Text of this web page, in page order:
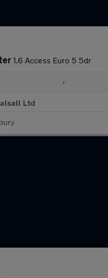
1.6 Access Euro 5 5dr
•
Ltd